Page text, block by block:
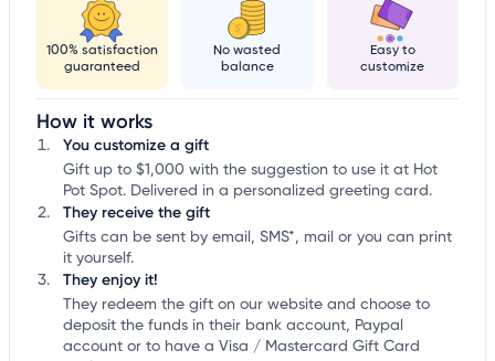
100% satisfaction
guaranteed
No wasted
balance
Easy to
customize
How it works
You customize a gift
Gift up to $1,000 with the suggestion to use it at Hot
Pot Spot. Delivered in a personalized greeting card.
They receive the gift
Gifts can be sent by email, SMS*, mail or you can print
it yourself.
They enjoy it!
They redeem the gift on our website and choose to
deposit the funds in their bank account, Paypal
account or to have a Visa / Mastercard Gift Card